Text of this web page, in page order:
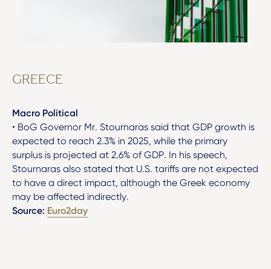
GREECE
Macro Political
• BoG Governor Mr. Stournaras said that GDP growth is
expected to reach 2.3% in 2025, while the primary
surplus is projected at 2.6% of GDP. In his speech,
Stournaras also stated that U.S. tariffs are not expected
to have a direct impact, although the Greek economy
may be affected indirectly.
Source: Euro2day